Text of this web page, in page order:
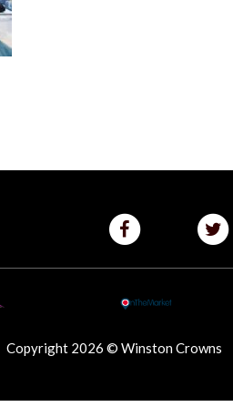
Copyright 2026 © Winston Crowns